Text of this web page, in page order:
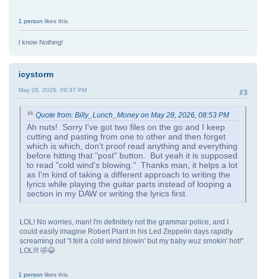
1 person likes this.
I know Nothing!
icystorm
#3
May 28, 2026, 09:37 PM
Quote from: Billy_Lunch_Money on May 28, 2026, 08:53 PM
Ah nuts! Sorry I've got two files on the go and I keep
cutting and pasting from one to other and then forget
which is which, don't proof read anything and everything
before hitting that "post" button. But yeah it is supposed
to read "cold wind's blowing." Thanks man, it helps a lot
as I'm kind of taking a different approach to writing the
lyrics while playing the guitar parts instead of looping a
section in my DAW or writing the lyrics first.
LOL! No worries, man! I'm definitely not the grammar police, and I
could easily imagine Robert Plant in his Led Zeppelin days rapidly
screaming out "I felt a cold wind blowin' but my baby wuz smokin' hot!"
LOL!!! 🤣😂
1 person likes this.